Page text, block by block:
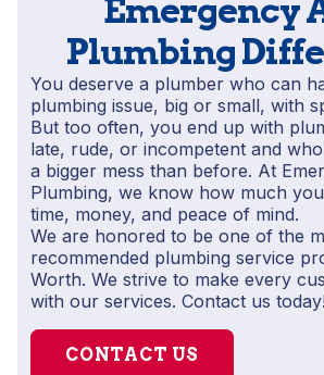
Emergency
Plumbing
You deserve a plumber who can
plumbing issue, big or small, with
But too often, you end up with
late, rude, or incompetent and
a bigger mess than before. At
Plumbing, we know how much
time, money, and peace of mind.
We are honored to be one of the
recommended plumbing service
Worth. We strive to make every
with our services. Contact us today!
CONTACT US